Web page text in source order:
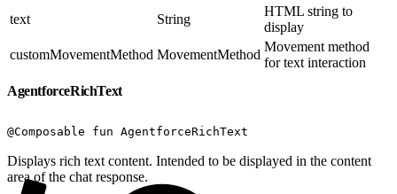
text
String
HTML string to
display
customMovementMethod MovementMethod
Movement method
for text interaction
AgentforceRichText
@Composable fun AgentforceRichText
Displays rich text content. Intended to be displayed in the content
area of the chat response.